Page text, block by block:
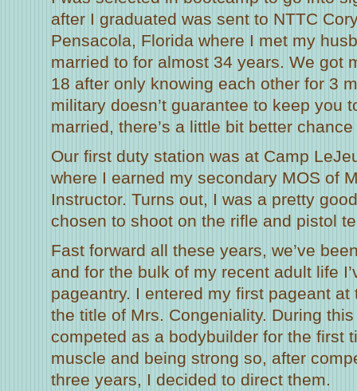
after I graduated was sent to NTTC
Pensacola, Florida where I met my
married to for almost 34 years. We got
18 after only knowing each other for 3
military doesn’t guarantee to keep you
married, there’s a little bit better
Our first duty station was at Camp
where I earned my secondary MOS of
Instructor. Turns out, I was a pretty
chosen to shoot on the rifle and pistol
Fast forward all these years, we’ve
and for the bulk of my recent adult life
pageantry. I entered my first pageant
the title of Mrs. Congeniality. During
competed as a bodybuilder for the first
muscle and being strong so, after
three years, I decided to direct them.